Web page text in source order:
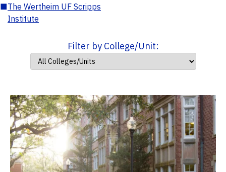
■The Wertheim UF Scripps
Institute
Filter by College/Unit: